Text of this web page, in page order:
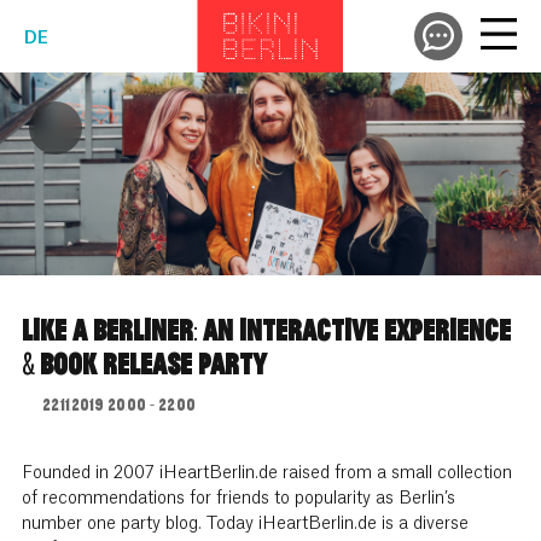
DE
LIKE A BERLINER: AN INTERACTIVE EXPERIENCE
& BOOK RELEASE PARTY
22.11.2019 20:00 - 22:00
Founded in 2007 iHeartBerlin.de raised from a small collection
of recommendations for friends to popularity as Berlin’s
number one party blog. Today iHeartBerlin.de is a diverse